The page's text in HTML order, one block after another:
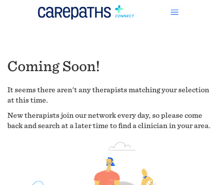
Coming Soon!
It seems there aren't any therapists matching your selection
at this time.
New therapists join our network every day, so please come
back and search at a later time to find a clinician in your area.